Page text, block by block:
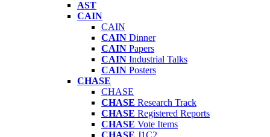
AST
CAIN
CAIN
CAIN Dinner
CAIN Papers
CAIN Industrial Talks
CAIN Posters
CHASE
CHASE
CHASE Research Track
CHASE Registered Reports
CHASE Vote Items
CHASE J1C2